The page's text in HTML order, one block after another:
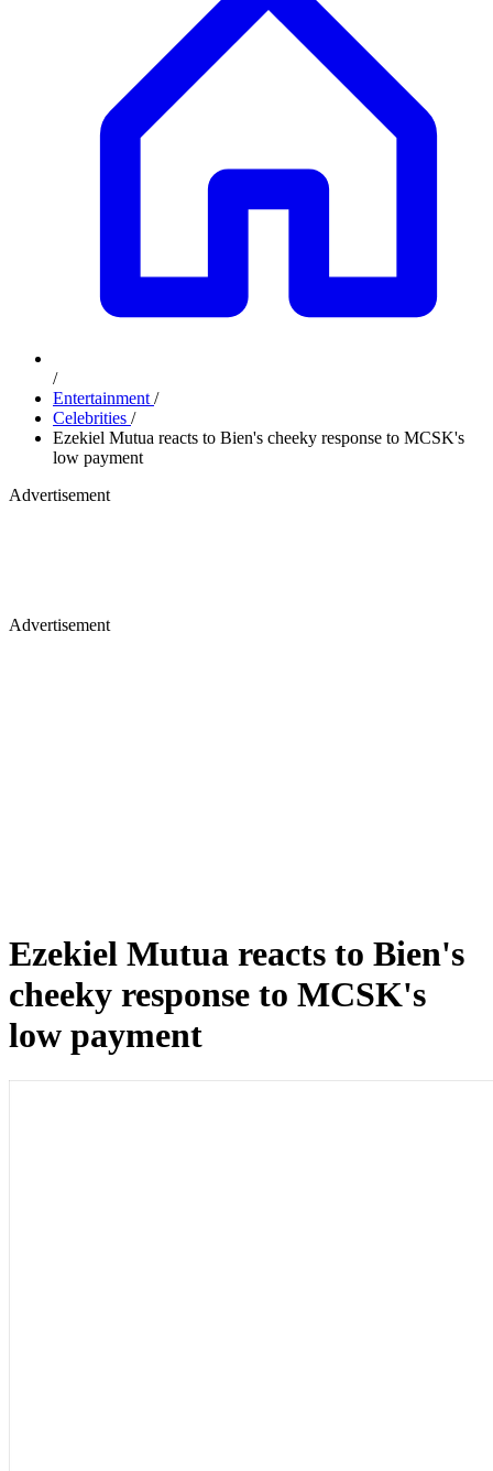
/
Entertainment /
Celebrities /
Ezekiel Mutua reacts to Bien's cheeky response to MCSK's
low payment
Advertisement
Advertisement
Ezekiel Mutua reacts to Bien's
cheeky response to MCSK's
low payment